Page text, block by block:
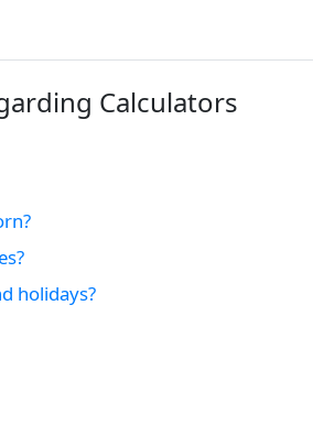
Calculators
holidays?